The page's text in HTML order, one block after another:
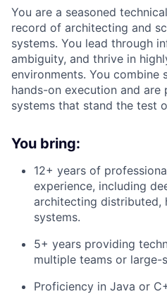
You are a seasoned
record of architecting and
systems. You lead through
ambiguity, and thrive in
environments. You
hands-on execution and
systems that stand the test
You bring:
12+ years of
experience, including
architecting distributed,
systems.
5+ years providing
multiple teams or large-
Proficiency in Java or